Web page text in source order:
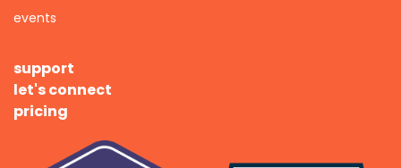
events
support
let's connect
pricing